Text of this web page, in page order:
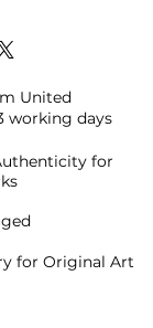
delves
The
forefront
portrayed
United
working days
for
for Original Art